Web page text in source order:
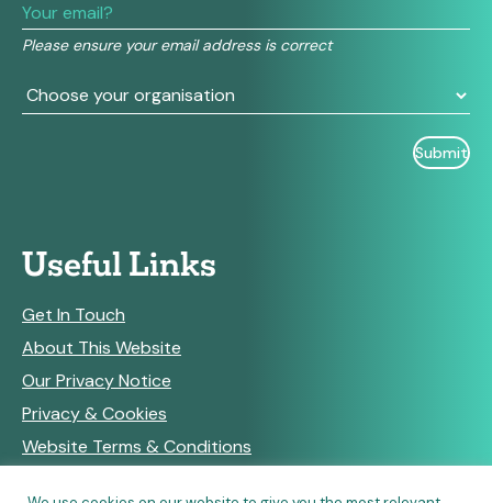
Please ensure your email address is correct
this
field
blank.
Useful Links
Get In Touch
About This Website
Our Privacy Notice
Privacy & Cookies
Website Terms & Conditions